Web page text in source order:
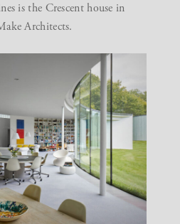
is the Crescent house in
Architects.